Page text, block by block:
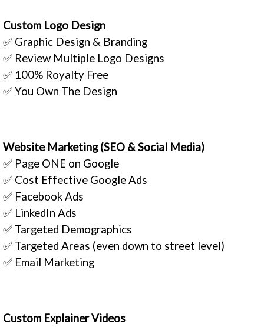
Custom Logo Design
✅ Graphic Design & Branding
✅ Review Multiple Logo Designs
✅ 100% Royalty Free
✅ You Own The Design
Website Marketing (SEO & Social Media)
✅ Page ONE on Google
✅ Cost Effective Google Ads
✅ Facebook Ads
✅ LinkedIn Ads
✅ Targeted Demographics
✅ Targeted Areas (even down to street level)
✅ Email Marketing
Custom Explainer Videos